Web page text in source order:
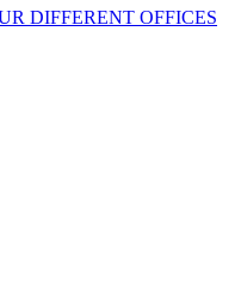
DIFFERENT OFFICES